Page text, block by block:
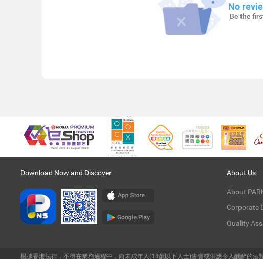
No
Be the
Download Now and Discover About Us
About
Corporate
Quality
根據香港法律，不得在業務過程中，向未成年人(18歲以下人士)售賣或供應令人醺醉的酒